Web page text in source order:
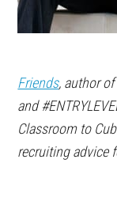
Friends, author of
and
Classroom to
recruiting advice